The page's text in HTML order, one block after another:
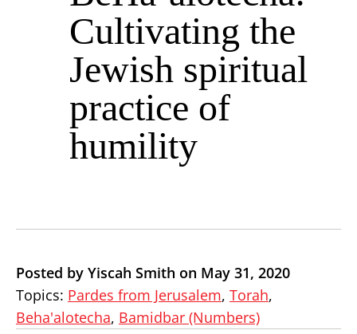
Cultivating the
Jewish spiritual
practice of
humility
Posted by Yiscah Smith on May 31, 2020
Topics: Pardes from Jerusalem, Torah,
Beha'alotecha, Bamidbar (Numbers)